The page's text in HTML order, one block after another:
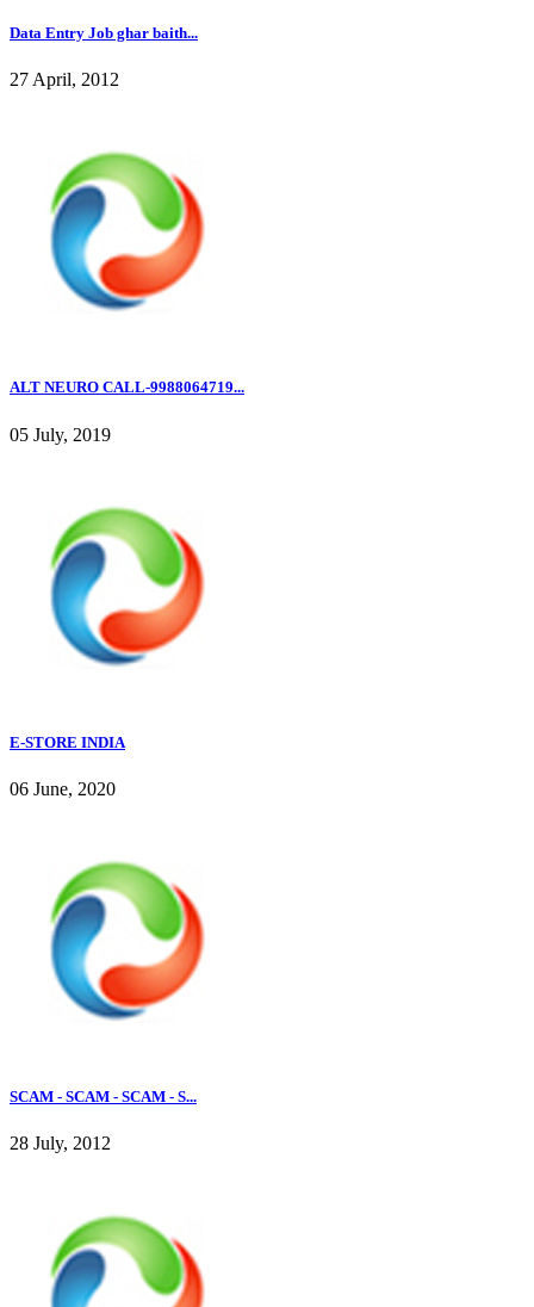
Data Entry Job ghar baith...
27 April, 2012
ALT NEURO CALL-9988064719...
05 July, 2019
E-STORE INDIA
06 June, 2020
SCAM - SCAM - SCAM - S...
28 July, 2012